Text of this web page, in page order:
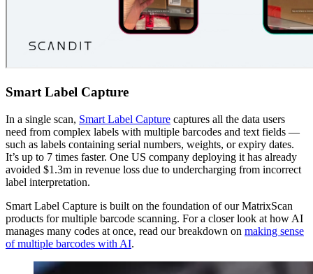
Smart Label Capture
In a single scan, Smart Label Capture captures all the data users
need from complex labels with multiple barcodes and text fields —
such as labels containing serial numbers, weights, or expiry dates.
It’s up to 7 times faster. One US company deploying it has already
avoided $1.3m in revenue loss due to undercharging from incorrect
label interpretation.
Smart Label Capture is built on the foundation of our MatrixScan
products for multiple barcode scanning. For a closer look at how AI
manages many codes at once, read our breakdown on making sense
of multiple barcodes with AI.